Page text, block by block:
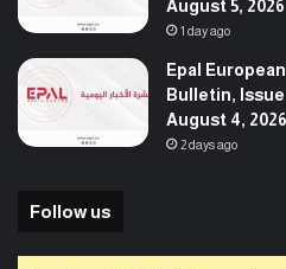
August 5, 2026
1 day ago
Epal
Bulletin, Issue
August 4, 2026
2 days ago
Follow us